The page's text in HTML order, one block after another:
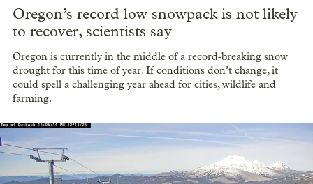
Oregon’s record low snowpack is not likely
to recover, scientists say
Oregon is currently in the middle of a record-breaking snow
drought for this time of year. If conditions don’t change, it
could spell a challenging year ahead for cities, wildlife and
farming.